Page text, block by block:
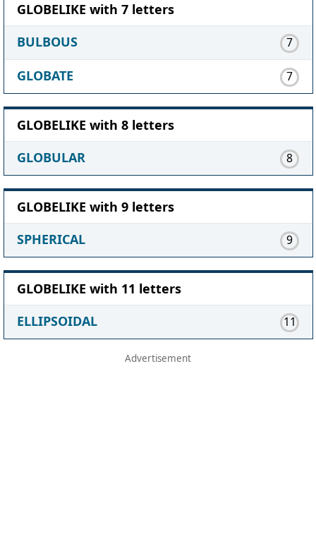
GLOBELIKE with 7 letters
BULBOUS
7
GLOBATE 7
GLOBELIKE with 8 letters
GLOBULAR
8
GLOBELIKE with 9 letters
SPHERICAL
9
GLOBELIKE with 11 letters
ELLIPSOIDAL
11